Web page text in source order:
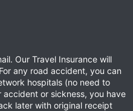
Our Travel Insurance will
any road accident, you can
hospitals (no need to
or sickness, you have
later with original receipt